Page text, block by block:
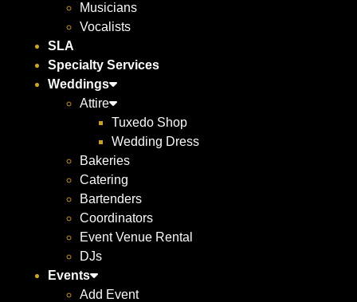
Musicians
Vocalists
SLA
Specialty Services
Weddings
Attire
Tuxedo Shop
Wedding Dress
Bakeries
Catering
Bartenders
Coordinators
Event Venue Rental
DJs
Events
Add Event